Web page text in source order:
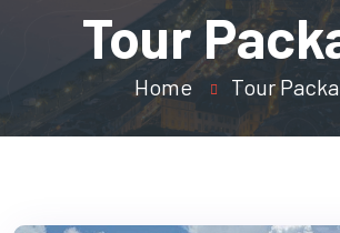
Tour
Home Tour